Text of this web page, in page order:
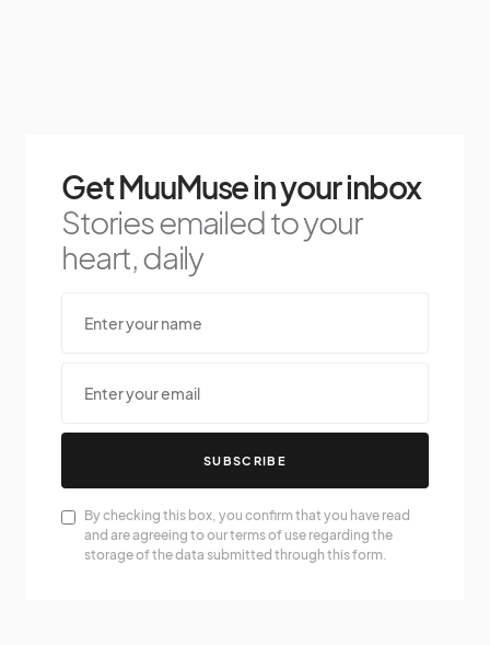
Get MuuMuse in your inbox
Stories emailed to your
heart, daily
SUBSCRIBE
By checking this box, you confirm that you have read
and are agreeing to our terms of use regarding the
storage of the data submitted through this form.